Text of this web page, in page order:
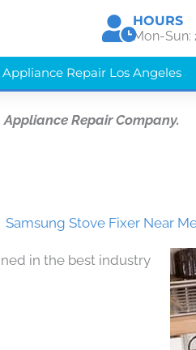
HOURS
Mon-Sun:
Appliance Repair Los Angeles
Appliance Repair Company.
Samsung Stove Fixer Near
in the best industry